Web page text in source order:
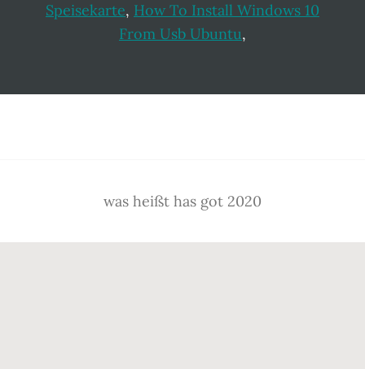
Speisekarte, How To Install Windows 10
From Usb Ubuntu,
was heißt has got 2020